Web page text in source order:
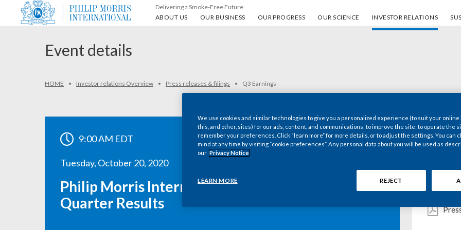
Delivering a Smoke-Free Future
ABOUT US
About us OUR BUSINESS
Our business OUR PROGRESS
Our progress OUR SCIENCE
Our science INVESTOR RELATIONS
Investor Relations
Event details
HOME Investor relations Overview Press releases & filings Q3 Earnings
9:00 AM EDT
Tuesday, October 20, 2020
Philip Morris International Inc. 2020 Third-
Quarter Results
Key
We use cookies and similar technologies to give you a personalized experience (to suit your online
this, and other, sites) for our ads, content, and communications; to improve the site; to operate the
remember your preferences. Click “learn more” for more details, or to adjust the settings. You can
mind at any time by visiting “cookie preferences”. Any personal data about you will be used as
our Privacy Notice
LEARN MORE REJECT